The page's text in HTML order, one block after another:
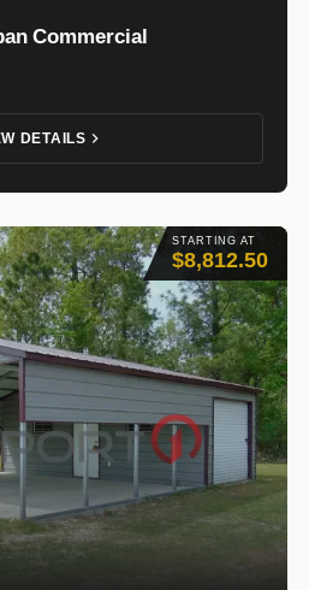
Commercial
DETAILS
STARTING AT
$8,812.50